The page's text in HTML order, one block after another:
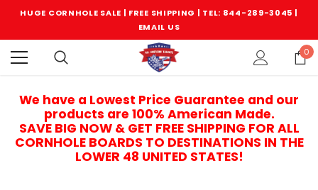
HUGE CORNHOLE SALE | FREE SHIPPING | TEL: 844-289-3045 |
EMAIL US
0
We have a Lowest Price Guarantee and our
products are 100% American Made.
SAVE BIG NOW & GET FREE SHIPPING FOR ALL
CORNHOLE BOARDS TO DESTINATIONS IN THE
LOWER 48 UNITED STATES!